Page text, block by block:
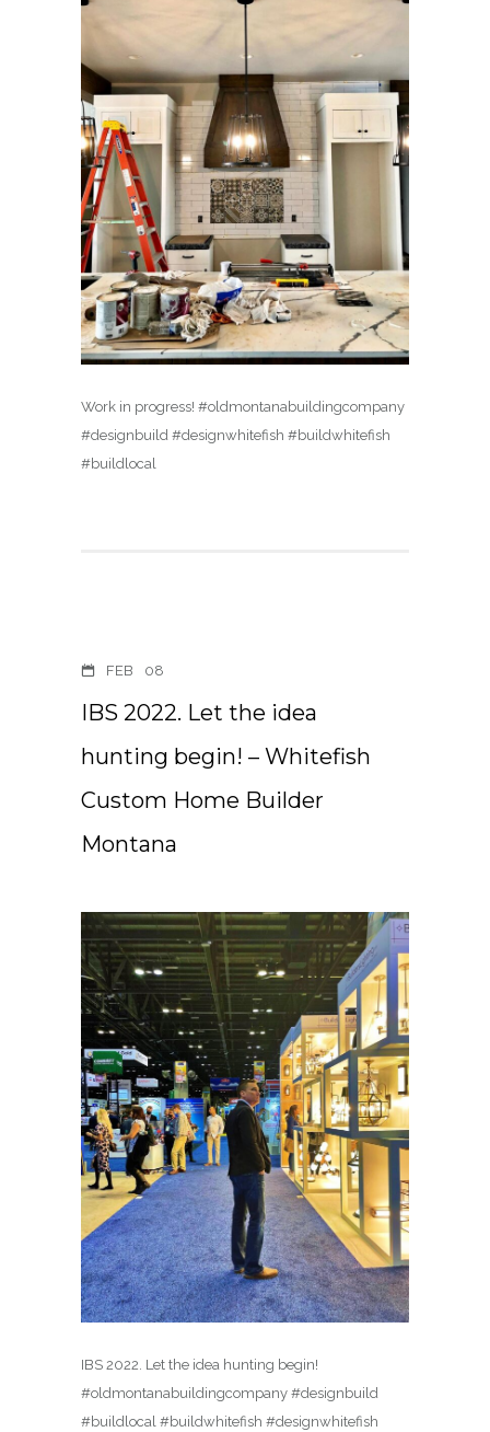
Work in progress! #oldmontanabuildingcompany
#designbuild #designwhitefish #buildwhitefish
#buildlocal
FEB 08
IBS 2022. Let the idea
hunting begin! – Whitefish
Custom Home Builder
Montana
IBS 2022. Let the idea hunting begin!
#oldmontanabuildingcompany #designbuild
#buildlocal #buildwhitefish #designwhitefish